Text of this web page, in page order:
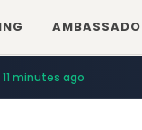
11 minutes ago